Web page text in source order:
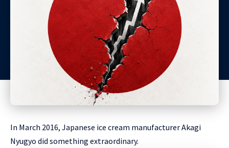
In March 2016, Japanese ice cream manufacturer Akagi
Nyugyo did something extraordinary.